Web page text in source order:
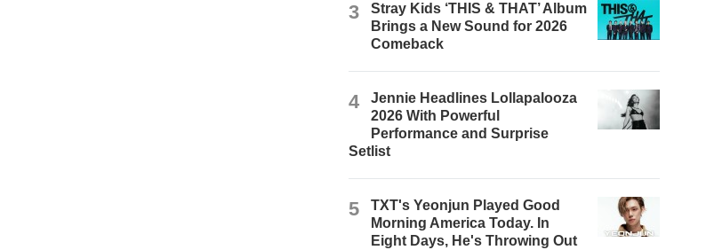
3
Stray Kids ‘THIS & THAT’ Album
Brings a New Sound for 2026
Comeback
4
Jennie Headlines Lollapalooza
2026 With Powerful
Performance and Surprise
Setlist
5
TXT's Yeonjun Played Good
Morning America Today. In
Eight Days, He's Throwing Out